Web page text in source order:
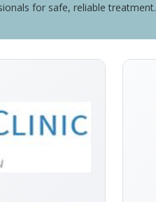
for safe, reliable treatment.